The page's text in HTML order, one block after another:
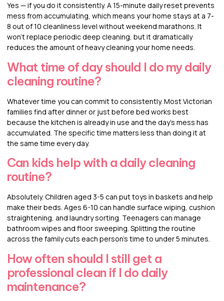
Yes — if you do it consistently. A 15-minute daily reset prevents
mess from accumulating, which means your home stays at a 7-
8 out of 10 cleanliness level without weekend marathons. It
won’t replace periodic deep cleaning, but it dramatically
reduces the amount of heavy cleaning your home needs.
What time of day should I do my daily
cleaning routine?
Whatever time you can commit to consistently. Most Victorian
families find after dinner or just before bed works best
because the kitchen is already in use and the day’s mess has
accumulated. The specific time matters less than doing it at
the same time every day.
Can kids help with a daily cleaning
routine?
Absolutely. Children aged 3-5 can put toys in baskets and help
make their beds. Ages 6-10 can handle surface wiping, cushion
straightening, and laundry sorting. Teenagers can manage
bathroom wipes and floor sweeping. Splitting the routine
across the family cuts each person’s time to under 5 minutes.
How often should I still get a
professional clean if I do daily
maintenance?